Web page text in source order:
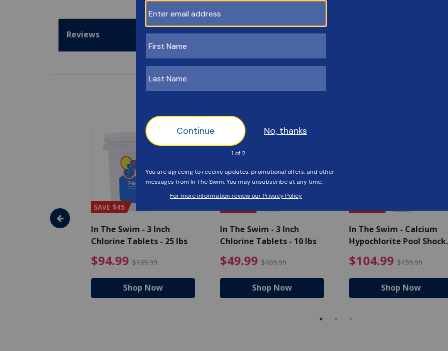
Reviews
- Algaecide
$80.99 Price reduced from $89.99
SAVE $45
In The Swim - 3 Inch
Chlorine Tablets - 25 lbs
$94.99 $139.99 $94.99 Price reduced from $139.99
Shop Now
In The Swim - 3 Inch
Chlorine Tablets - 10 lbs
$49.99 $105.99 $49.99 Price reduced from
Shop Now
In The Swim - Calcium
Hypochlorite Pool Shock
$104.99 $159.99
Shop Now